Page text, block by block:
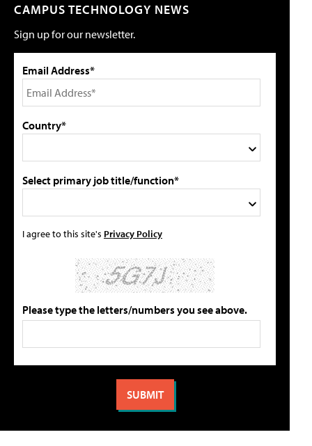
CAMPUS TECHNOLOGY NEWS
Sign up for our newsletter.
Email Address*
Country*
Select primary job title/function*
I agree to this site's Privacy Policy
Please type the letters/numbers you see above.